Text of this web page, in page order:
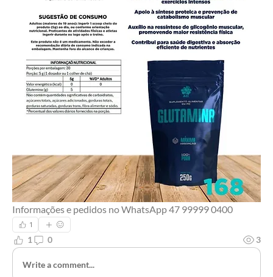
Informações e pedidos no WhatsApp 47 99999 0400
1
1 0 3
Write a comment...